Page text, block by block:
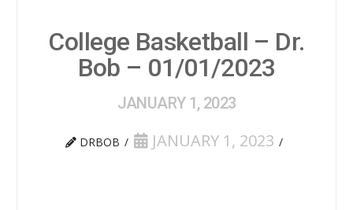
College Basketball – Dr.
Bob – 01/01/2023
JANUARY 1, 2023
DRBOB JANUARY 1, 2023